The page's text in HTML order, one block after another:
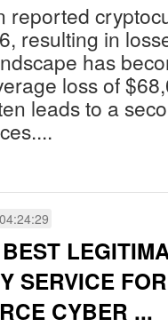
reported
resulting in
has
loss of
leads to a
SERVICE
CYBER ...